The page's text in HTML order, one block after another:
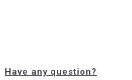
Have any question?